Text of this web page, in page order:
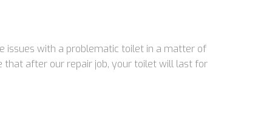
issues with a problematic toilet in a matter of
that after our repair job, your toilet will last for